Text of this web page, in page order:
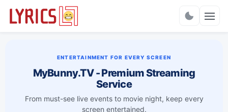
ENTERTAINMENT FOR EVERY SCREEN
MyBunny.TV - Premium Streaming
Service
From must-see live events to movie night, keep every
screen entertained.